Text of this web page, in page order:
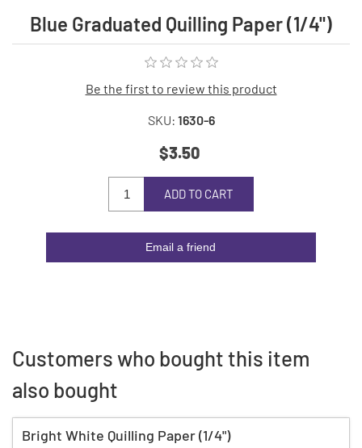
Blue Graduated Quilling Paper (1/4")
Be the first to review this product
SKU: 1630-6
$3.50
ADD TO CART
Email a friend
Customers who bought this item
also bought
Bright White Quilling Paper (1/4")